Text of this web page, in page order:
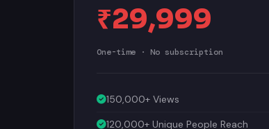
₹29,999
One-time · No subscription
150,000+ Views
120,000+ Unique People Reach